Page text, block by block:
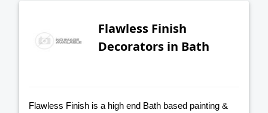
Flawless Finish
Decorators in Bath
Flawless Finish is a high end Bath based painting &